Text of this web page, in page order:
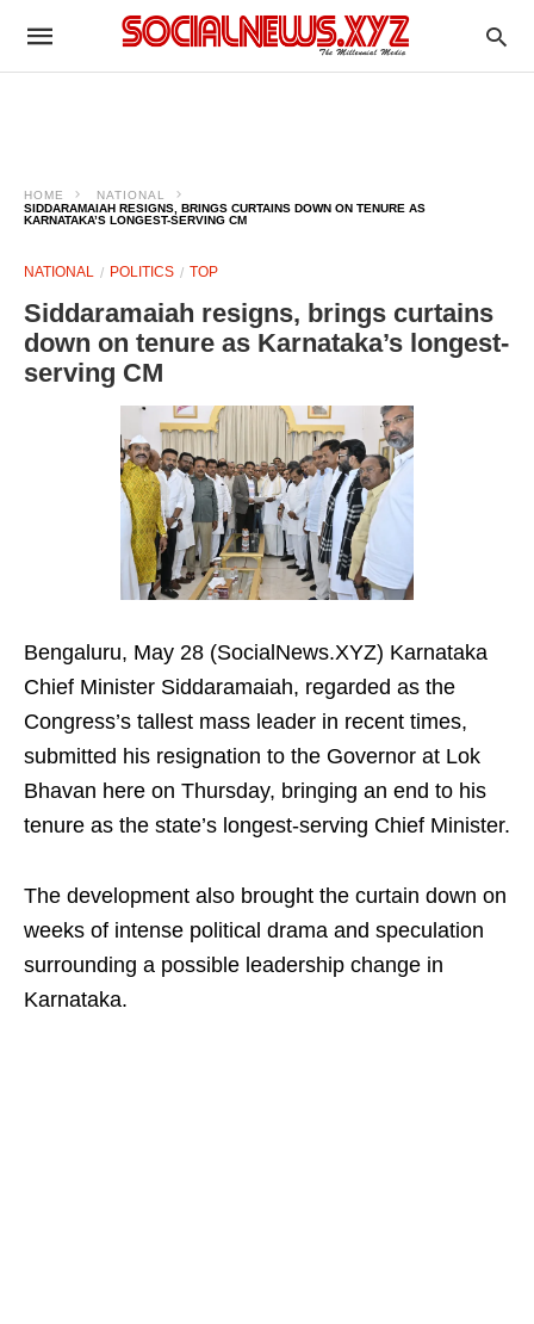
HOME
NATIONAL
SIDDARAMAIAH RESIGNS, BRINGS CURTAINS DOWN ON TENURE AS
KARNATAKA’S LONGEST-SERVING CM
NATIONAL POLITICS TOP
Siddaramaiah resigns, brings curtains
down on tenure as Karnataka’s longest-
serving CM
Bengaluru, May 28 (SocialNews.XYZ) Karnataka
Chief Minister Siddaramaiah, regarded as the
Congress’s tallest mass leader in recent times,
submitted his resignation to the Governor at Lok
Bhavan here on Thursday, bringing an end to his
tenure as the state’s longest-serving Chief Minister.
The development also brought the curtain down on
weeks of intense political drama and speculation
surrounding a possible leadership change in
Karnataka.